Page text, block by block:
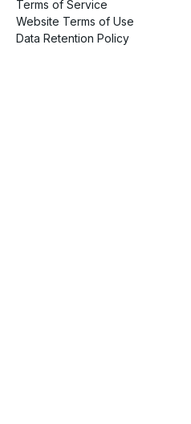
Terms of Service
Website Terms of Use
Data Retention Policy